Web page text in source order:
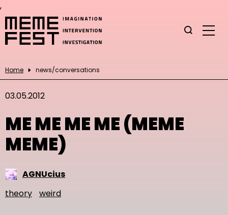
,
Home news/conversations
03.05.2012
ME ME ME ME (MEME
MEME)
AGNUcius
theory
weird